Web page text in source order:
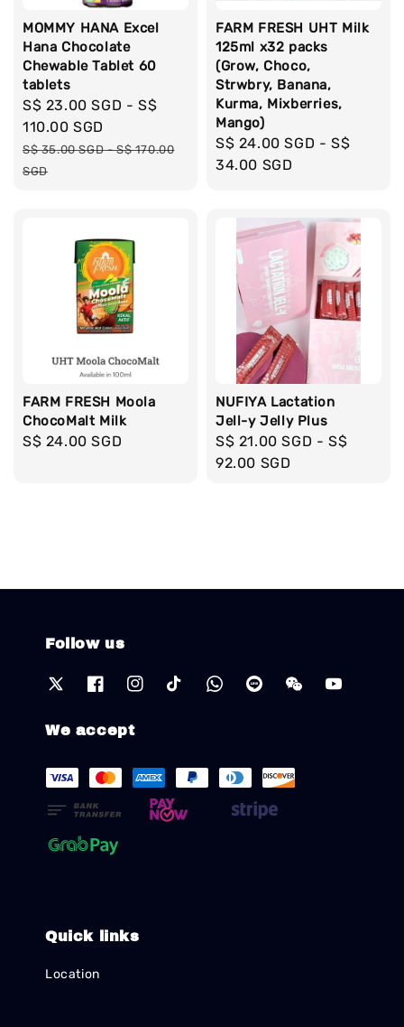
MOMMY HANA Excel
Hana Chocolate
Chewable Tablet 60
tablets
Sale
price
S$ 23.00 SGD -S$
110.00 SGD
Regular
price
S$ 35.00 SGD-S$ 170.00
SGD
FARM FRESH UHT Milk
125ml x32 packs
(Grow, Choco,
Strwbry, Banana,
Kurma, Mixberries,
Mango)
Regular
price
S$ 24.00 SGD -S$
34.00 SGD
FARM FRESH Moola
ChocoMalt Milk
Regular
S$ 24.00 SGD
NUFIYA Lactation
Jell-y Jelly Plus
Regular
price
S$ 21.00 SGD -S$
92.00 SGD
Follow us
We accept
Quick links
Location